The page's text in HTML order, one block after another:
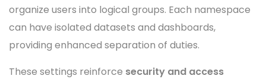
organize users into logical groups. Each namespace
can have isolated datasets and dashboards,
providing enhanced separation of duties.
These settings reinforce security and access